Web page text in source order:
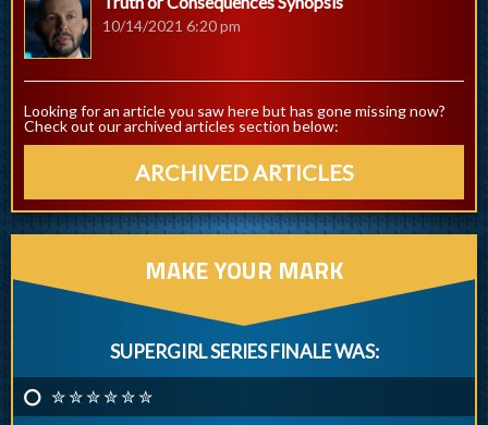
10/14/2021 6:20 pm
Looking for an article you saw here but has gone missing now?
Check out our archived articles section below:
ARCHIVED ARTICLES
MAKE YOUR MARK
SUPERGIRL SERIES FINALE WAS:
✮ ✮ ✮ ✮ ✮ ✮